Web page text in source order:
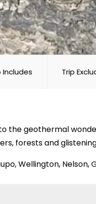
Includes Trip
the geothermal
forests and
Wellington,